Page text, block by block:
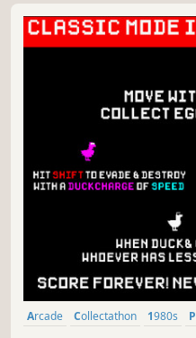
Arcade Collectathon 1980s